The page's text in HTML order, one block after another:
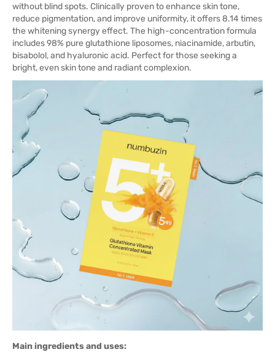
without blind spots. Clinically proven to enhance skin tone,
reduce pigmentation, and improve uniformity, it offers 8.14 times
the whitening synergy effect. The high-concentration formula
includes 98% pure glutathione liposomes, niacinamide, arbutin,
bisabolol, and hyaluronic acid. Perfect for those seeking a
bright, even skin tone and radiant complexion.
Main ingredients and uses: